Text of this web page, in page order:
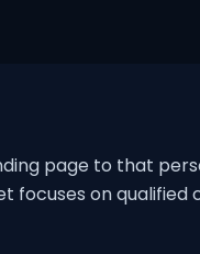
page to that
focuses on qualified